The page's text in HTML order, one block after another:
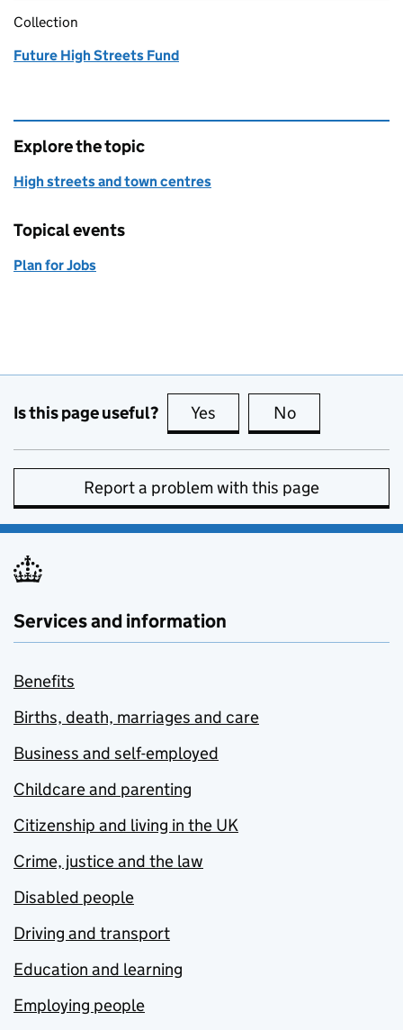
Collection
Future High Streets Fund
Explore the topic
High streets and town centres
Topical events
Plan for Jobs
Is this page useful? Yes this page is useful
No
Report a problem with this page
Services and information
Benefits
Births, death, marriages and care
Business and self-employed
Childcare and parenting
Citizenship and living in the UK
Crime, justice and the law
Disabled people
Driving and transport
Education and learning
Employing people